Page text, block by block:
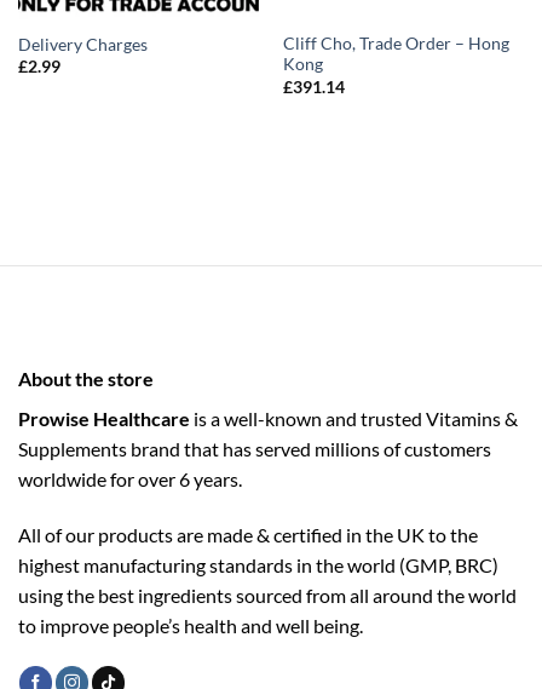
Delivery Charges
£2.99
Cliff Cho, Trade Order – Hong
Kong
£391.14
About the store
Prowise Healthcare is a well-known and trusted Vitamins &
Supplements brand that has served millions of customers
worldwide for over 6 years.
All of our products are made & certified in the UK to the
highest manufacturing standards in the world (GMP, BRC)
using the ­best ingredients sourced from all around the world
to improve people’s health and well being.